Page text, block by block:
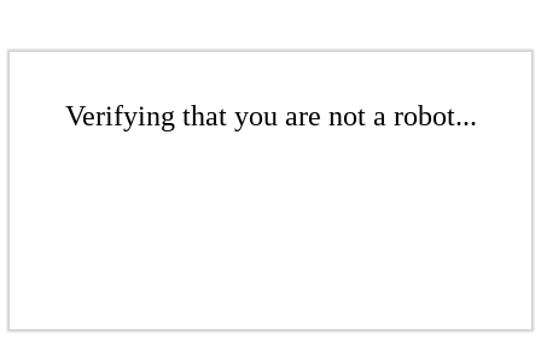
Verifying that you are not a robot...